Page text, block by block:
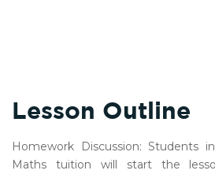
Lesson Outline
Homework Discussion: Students
Maths tuition will start the